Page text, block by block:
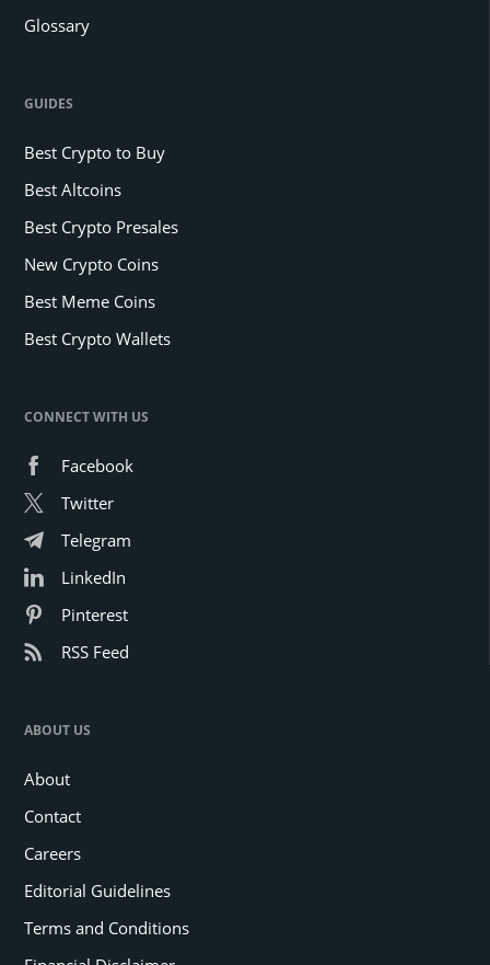
Glossary
GUIDES
Best Crypto to Buy
Best Altcoins
Best Crypto Presales
New Crypto Coins
Best Meme Coins
Best Crypto Wallets
CONNECT WITH US
Facebook
Twitter
Telegram
LinkedIn
Pinterest
RSS Feed
ABOUT US
About
Contact
Careers
Editorial Guidelines
Terms and Conditions